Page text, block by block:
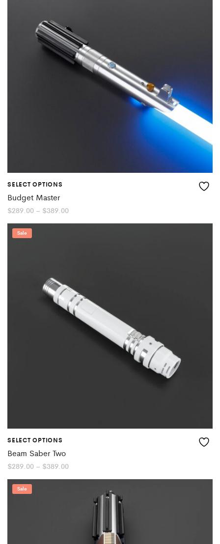
SELECT OPTIONS
Budget Master
$289.00 – $389.00Price
$289.00
Sale
SELECT OPTIONS
Beam Saber Two
$289.00 – $389.00Price
$289.00
Sale